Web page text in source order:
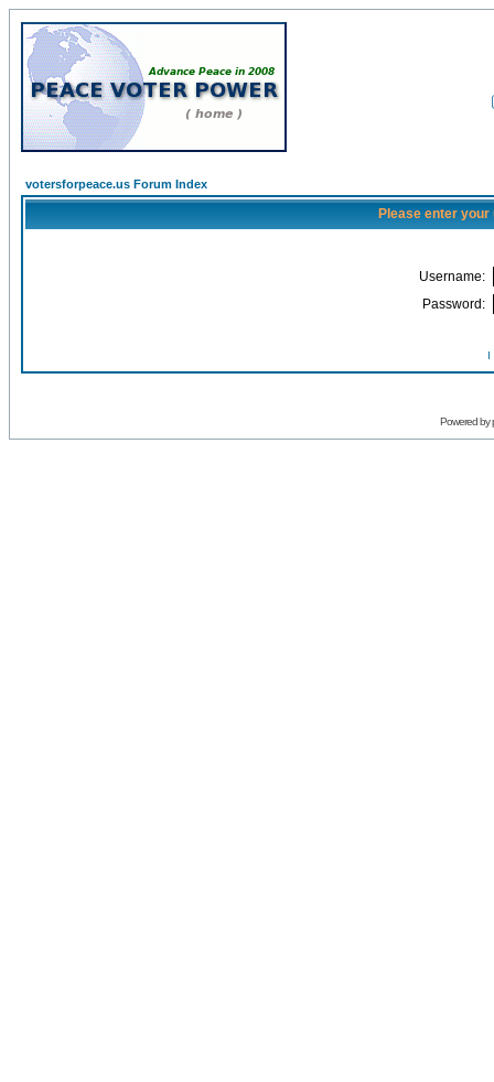
votersforpeace.us Forum Index
Please enter
Username:
Password:
I
Powered by